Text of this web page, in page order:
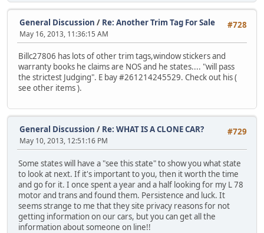
#728
General Discussion / Re: Another Trim Tag For Sale
May 16, 2013, 11:36:15 AM
Billc27806 has lots of other trim tags,window stickers and
warranty books he claims are NOS and he states.... "will pass
the strictest Judging". E bay #261214245529. Check out his (
see other items ).
#729
General Discussion / Re: WHAT IS A CLONE CAR?
May 10, 2013, 12:51:16 PM
Some states will have a "see this state" to show you what state
to look at next. If it's important to you, then it worth the time
and go for it. I once spent a year and a half looking for my L 78
motor and trans and found them. Persistence and luck. It
seems strange to me that they site privacy reasons for not
getting information on our cars, but you can get all the
information about someone on line!!